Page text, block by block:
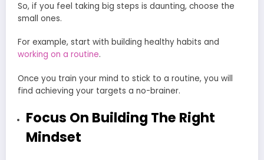
So, if you feel taking big steps is daunting, choose the
small ones.
For example, start with building healthy habits and
working on a routine.
Once you train your mind to stick to a routine, you will
find achieving your targets a no-brainer.
Focus On Building The Right
Mindset